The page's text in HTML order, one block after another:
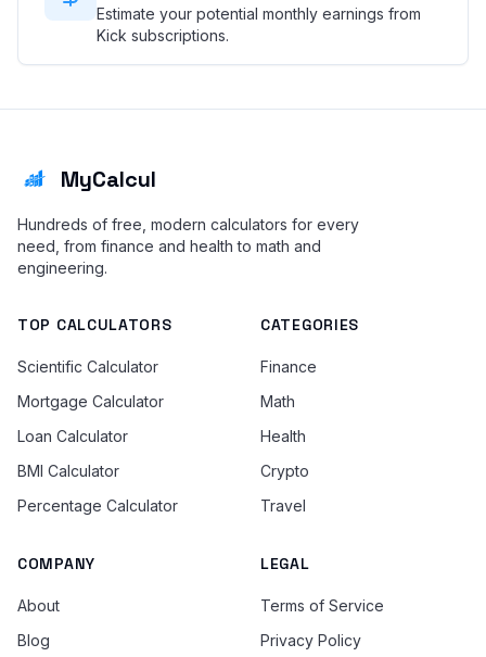
Estimate your potential monthly earnings from
Kick subscriptions.
MyCalcul
Hundreds of free, modern calculators for every
need, from finance and health to math and
engineering.
TOP CALCULATORS
Scientific Calculator
Mortgage Calculator
Loan Calculator
BMI Calculator
Percentage Calculator
CATEGORIES
Finance
Math
Health
Crypto
Travel
COMPANY
About
Blog
LEGAL
Terms of Service
Privacy Policy